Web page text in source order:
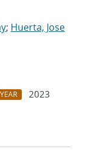
; Huerta, Jose
YEAR
2023